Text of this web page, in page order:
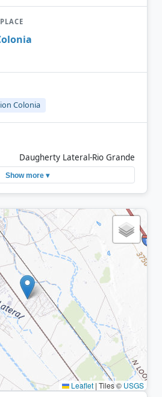
Colonia
Daugherty Lateral-Rio Grande
Show more ▾
Leaflet | Tiles © USGS